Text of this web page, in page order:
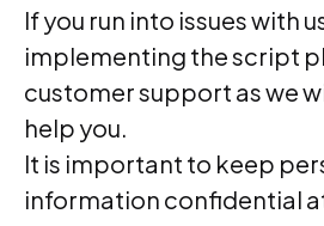
If you run into issues with
implementing the script
customer support as we
help you.
It is important to keep
information confidential